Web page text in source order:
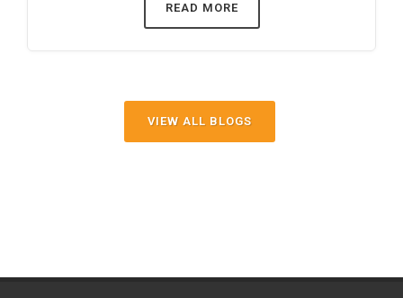
READ MORE
VIEW ALL BLOGS